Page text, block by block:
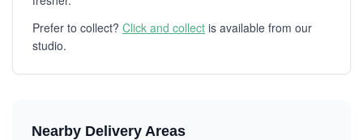
Prefer to collect? Click and collect is available from our
studio.
Nearby Delivery Areas